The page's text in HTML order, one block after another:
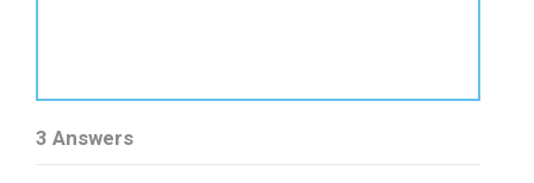
3 Answers